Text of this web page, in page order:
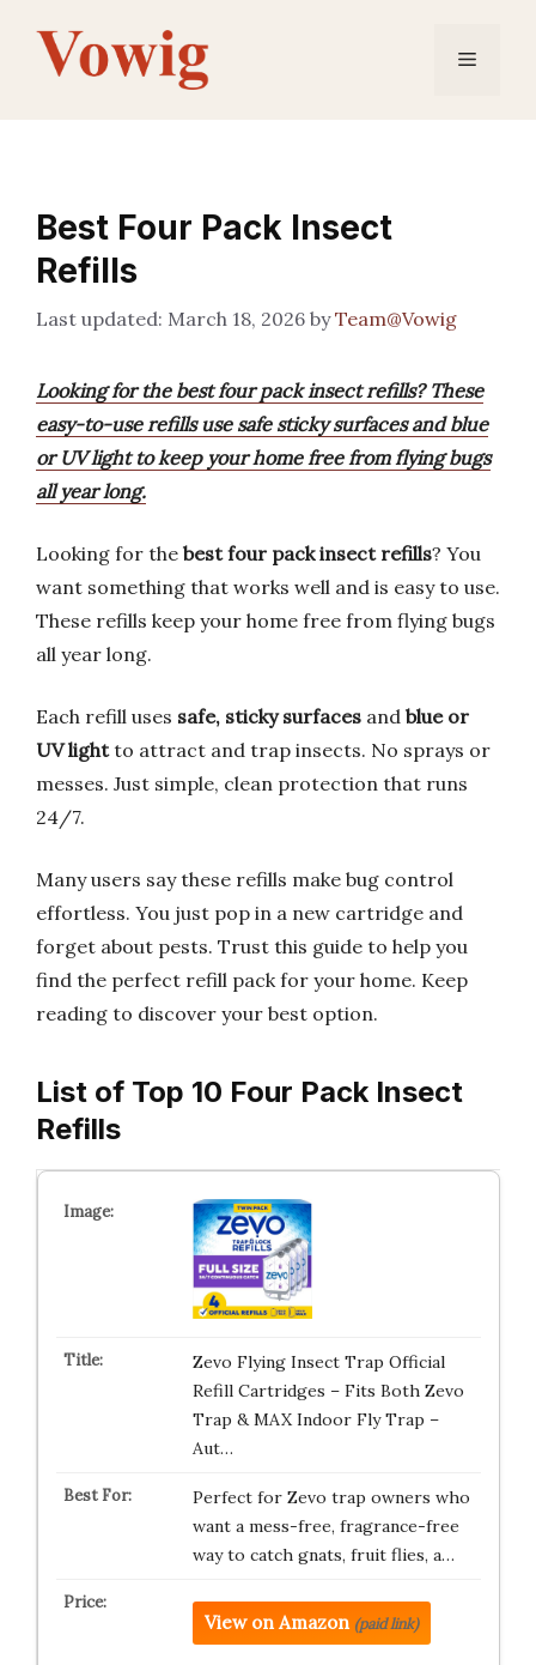
content
Menu
Best Four Pack Insect
Refills
March 18, 2026 byTeam@Vowig
Looking for the best four pack insect refills? These
easy-to-use refills use safe sticky surfaces and blue
or UV light to keep your home free from flying bugs
all year long.
Looking for the best four pack insect refills? You
want something that works well and is easy to use.
These refills keep your home free from flying bugs
all year long.
Each refill uses safe, sticky surfaces and blue or
UV lightto attract and trap insects. No sprays or
messes. Just simple, clean protection that runs
24/7.
Many users say these refills make bug control
effortless. You just pop in a new cartridge and
forget about pests. Trust this guide to help you
find the perfect refill pack for your home. Keep
reading to discover your best option.
List of Top 10 Four Pack Insect
Refills
Zevo Flying Insect Trap Official
Refill Cartridges – Fits Both Zevo
Trap & MAX Indoor Fly Trap –
Aut…
Perfect for Zevo trap owners who
want a mess-free, fragrance-free
way to catch gnats, fruit flies, a…
View on Amazon (paid link)